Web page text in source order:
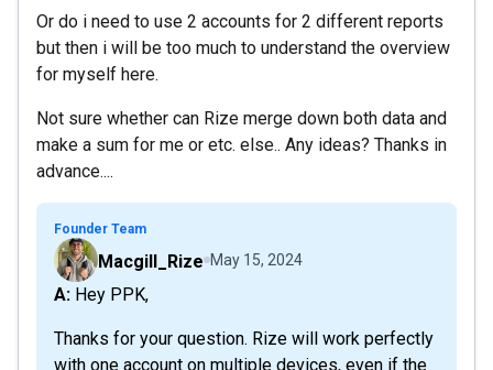
Or do i need to use 2 accounts for 2 different reports
but then i will be too much to understand the overview
for myself here.
Not sure whether can Rize merge down both data and
make a sum for me or etc. else.. Any ideas? Thanks in
advance....
Founder Team
Macgill_Rize May 15, 2024
A: Hey PPK,
Thanks for your question. Rize will work perfectly
with one account on multiple devices, even if the